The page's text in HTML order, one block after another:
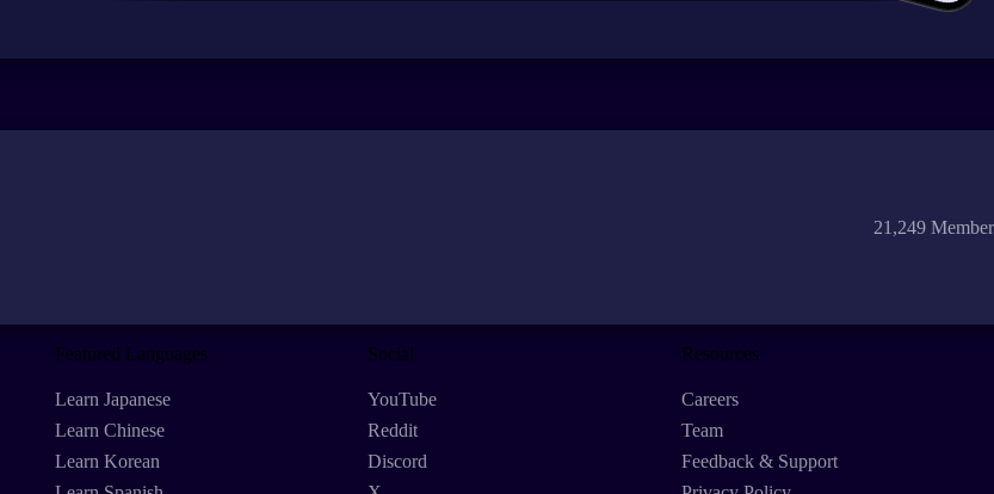
21,249
Featured Languages
Learn Japanese
Learn Chinese
Learn Korean
Social
YouTube
Reddit
Discord
Resources
Careers
Team
Feedback & Support